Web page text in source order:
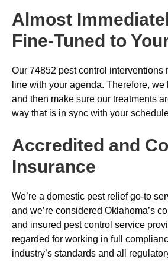
Almost
Fine-Tuned to
Our 74852 pest control interventions
line with your agenda. Therefore, we
and then make sure our treatments
way that is in sync with your
Accredited and
Insurance
We’re a domestic pest relief go-to
and we’re considered Oklahoma’s
and insured pest control service
regarded for working in full
industry’s standards and all